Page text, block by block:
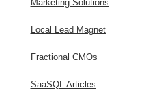
Marketing Solutions
Local Lead Magnet
Fractional CMOs
SaaSQL Articles